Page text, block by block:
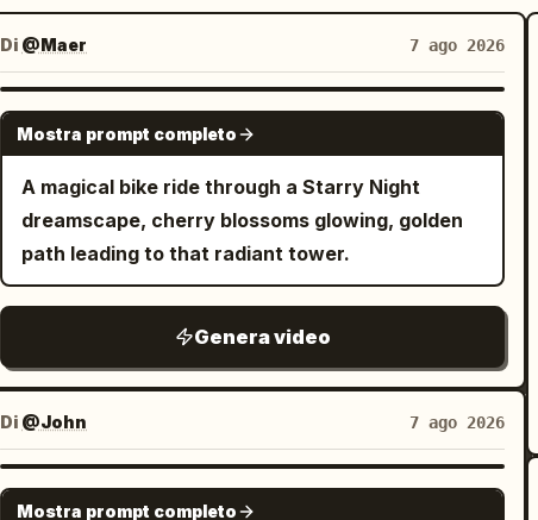
Di @Maer 7 ago 2026
GROK IMAGINE
Mostra prompt completo
A magical bike ride through a Starry Night
dreamscape, cherry blossoms glowing, golden
path leading to that radiant tower.
Genera video
Di @John 7 ago 2026
GROK IMAGINE
Mostra prompt completo